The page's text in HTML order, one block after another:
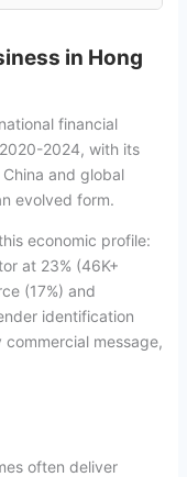
in Hong
financial
2024, with its
and global
evolved form.
economic profile:
at 23% (46K+
(17%) and
identification
message,
often deliver